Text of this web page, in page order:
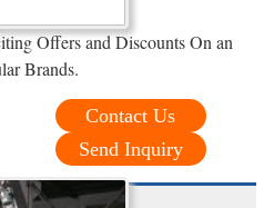
Offers and Discounts On an
Brands.
Contact Us
Send Inquiry